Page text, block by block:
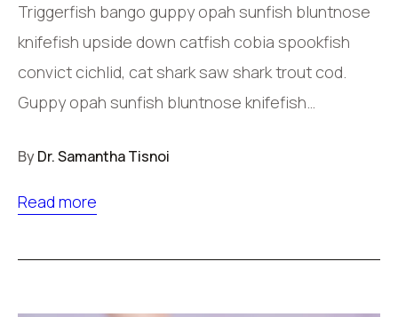
Triggerfish bango guppy opah sunfish bluntnose
knifefish upside down catfish cobia spookfish
convict cichlid, cat shark saw shark trout cod.
Guppy opah sunfish bluntnose knifefish…
ByDr. Samantha Tisnoi
Read more